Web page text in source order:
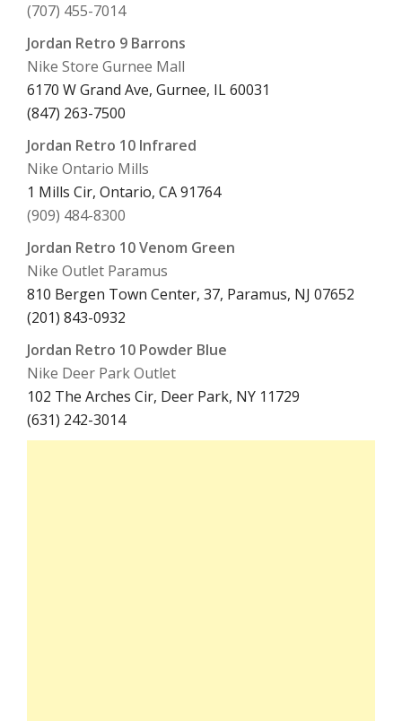
(707) 455-7014
Jordan Retro 9 Barrons
Nike Store Gurnee Mall
6170 W Grand Ave, Gurnee, IL 60031
(847) 263-7500
Jordan Retro 10 Infrared
Nike Ontario Mills
1 Mills Cir, Ontario, CA 91764
(909) 484-8300
Jordan Retro 10 Venom Green
Nike Outlet Paramus
810 Bergen Town Center, 37, Paramus, NJ 07652
(201) 843-0932
Jordan Retro 10 Powder Blue
Nike Deer Park Outlet
102 The Arches Cir, Deer Park, NY 11729
(631) 242-3014